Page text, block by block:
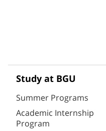
Study at BGU
Summer Programs
Academic Internship
Program